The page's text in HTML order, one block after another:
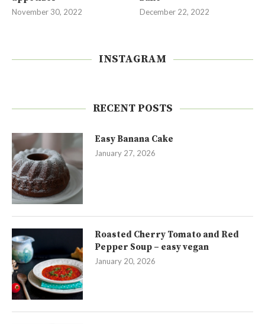
November 30, 2022 December 22, 2022
INSTAGRAM
RECENT POSTS
Easy Banana Cake
January 27, 2026
Roasted Cherry Tomato and Red
Pepper Soup – easy vegan
January 20, 2026